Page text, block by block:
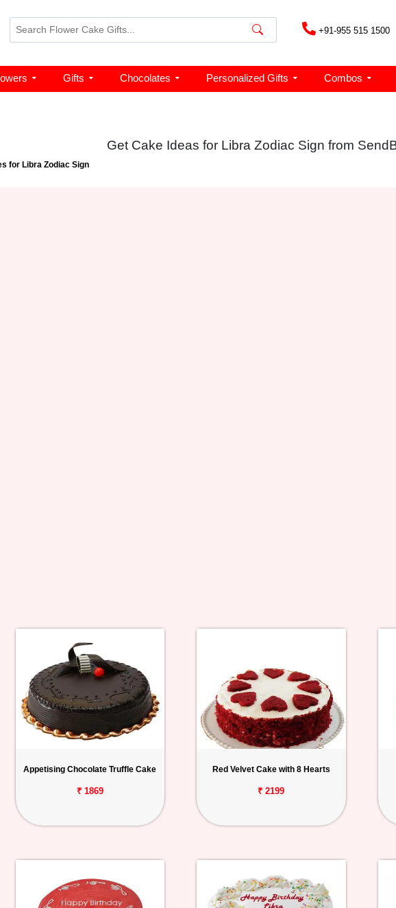
+91-955 515 1500
Gifts Chocolates Personalized Gifts Combos
Get Cake Ideas for Libra Zodiac Sign from
for Libra Zodiac Sign
Appetising Chocolate Truffle Cake
₹ 1869
Red Velvet Cake with 8 Hearts
₹ 2199